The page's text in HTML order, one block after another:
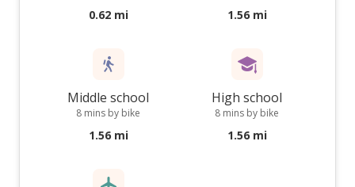
0.62 mi 1.56 mi
Middle school
8 mins by bike
1.56 mi
High school
8 mins by bike
1.56 mi